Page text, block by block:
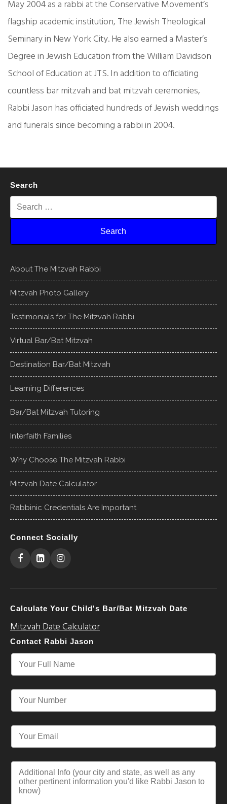
May 2004 as a rabbi at the Conservative Movement’s
flagship academic institution, The Jewish Theological
Seminary in New York City. He also earned a Master’s
Degree in Jewish Education from the William Davidson
School of Education at JTS. In addition to officiating
countless bar mitzvah and bat mitzvah ceremonies,
Rabbi Jason has officiated hundreds of Jewish weddings
and funerals since becoming a rabbi in 2004.
Search
About The Mitzvah Rabbi
Mitzvah Photo Gallery
Testimonials for The Mitzvah Rabbi
Virtual Bar/Bat Mitzvah
Destination Bar/Bat Mitzvah
Learning Differences
Bar/Bat Mitzvah Tutoring
Interfaith Families
Why Choose The Mitzvah Rabbi
Mitzvah Date Calculator
Rabbinic Credentials Are Important
Connect Socially
Calculate Your Child's Bar/Bat Mitzvah Date
Mitzvah Date Calculator
Contact Rabbi Jason